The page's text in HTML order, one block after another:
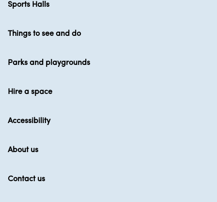
Sports Halls
Things to see and do
Parks and playgrounds
Hire a space
Accessibility
About us
Contact us